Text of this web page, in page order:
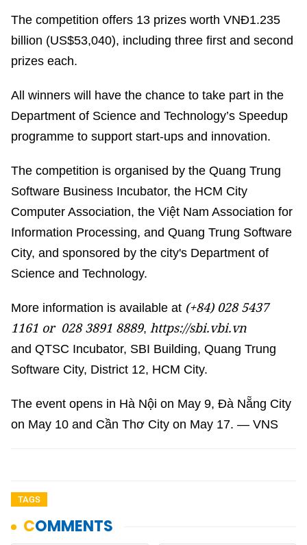
The competition offers 13 prizes worth VNĐ1.235
billion (US$53,040), including three first and second
prizes each.
All winners will have the chance to take part in the
Department of Science and Technology’s Speedup
programme to support start-ups and innovation.
The competition is organised by the Quang Trung
Software Business Incubator, the HCM City
Computer Association, the Việt Nam Association for
Information Processing, and Quang Trung Software
City, and sponsored by the city's Department of
Science and Technology.
More information is available at (+84) 028 5437
1161 or 028 3891 8889, https://sbi.vbi.vn
and QTSC Incubator, SBI Building, Quang Trung
Software City, District 12, HCM City.
The event opens in Hà Nội on May 9, Đà Nẵng City
on May 10 and Cần Thơ City on May 17. — VNS
TAGS